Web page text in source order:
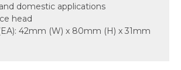
domestic applications
head
42mm (W) x 80mm (H) x 31mm